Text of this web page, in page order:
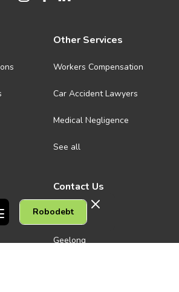
Robodebt
Other Services
Workers Compensation
Car Accident Lawyers
Medical Negligence
See all
Contact Us
Melbourne CBD
Geelong